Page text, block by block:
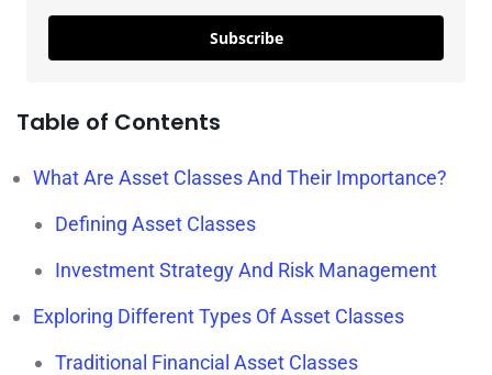
Subscribe
Table of Contents
What Are Asset Classes And Their Importance?
Defining Asset Classes
Investment Strategy And Risk Management
Exploring Different Types Of Asset Classes
Traditional Financial Asset Classes